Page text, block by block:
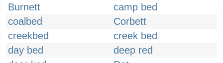
Burnett
camp bed
coalbed
Corbett
creekbed
creek bed
day bed
deep red